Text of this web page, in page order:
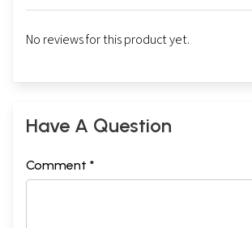
No reviews for this product yet.
Have A Question
Comment *